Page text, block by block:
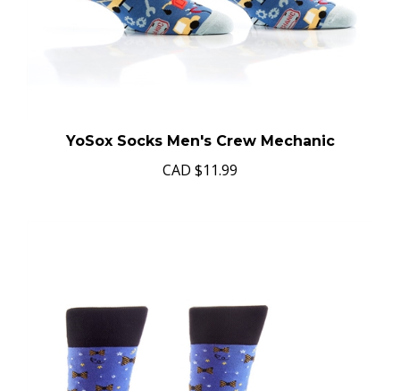
YoSox Socks Men's Crew Mechanic
CAD $11.99